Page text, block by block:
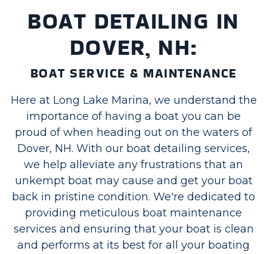
BOAT DETAILING IN
DOVER, NH:
BOAT SERVICE & MAINTENANCE
Here at Long Lake Marina, we understand the
importance of having a boat you can be
proud of when heading out on the waters of
Dover, NH. With our boat detailing services,
we help alleviate any frustrations that an
unkempt boat may cause and get your boat
back in pristine condition. We're dedicated to
providing meticulous boat maintenance
services and ensuring that your boat is clean
and performs at its best for all your boating